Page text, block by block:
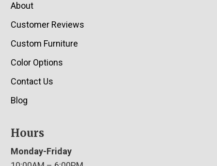
About
Customer Reviews
Custom Furniture
Color Options
Contact Us
Blog
Hours
Monday-Friday